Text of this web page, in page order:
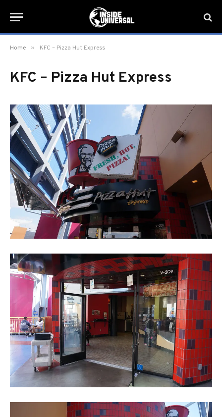
Home » KFC – Pizza Hut Express
KFC – Pizza Hut Express